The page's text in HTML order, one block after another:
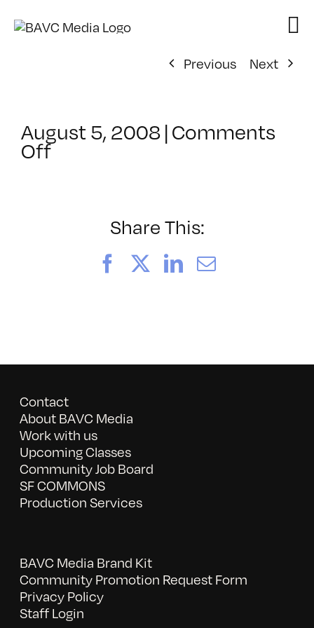
Previous
Next
August 5, 2008|Comments
Offon
Share This:
FacebookLinkedIn
Email
Contact
About BAVC Media
Work with us
Upcoming Classes
Community Job Board
SF COMMONS
Production Services
BAVC Media Brand Kit
Community Promotion Request Form
Privacy Policy
Staff Login